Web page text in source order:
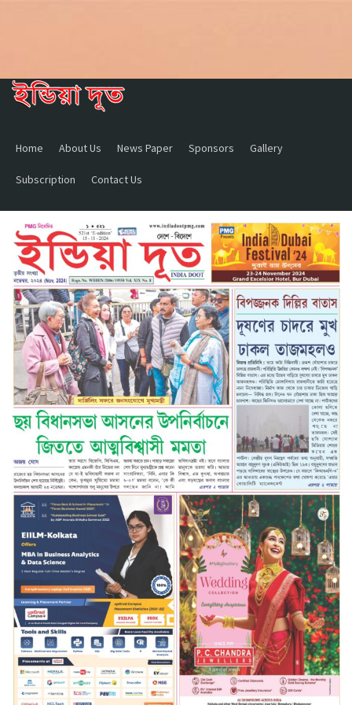
Home About Us News Paper Sponsors Gallery
Subscription Contact Us